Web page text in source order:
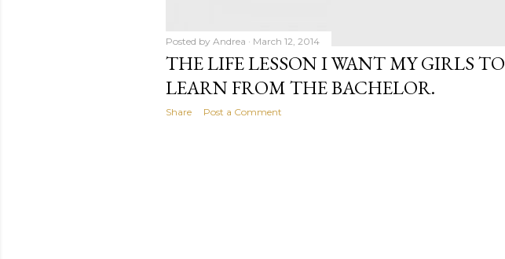
Posted by Andrea March 12, 2014
THE LIFE LESSON I WANT MY GIRLS TO
LEARN FROM THE BACHELOR.
Share Post a Comment